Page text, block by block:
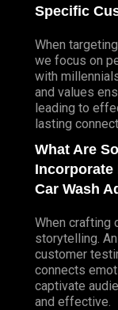
Specific
When
we focus on
with
and values
leading to
lasting
What Are
Car Wash
When crafting
storytelling.
customer
connects
captivate
and effective.